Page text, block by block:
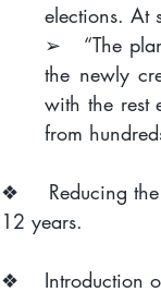
elections. At
➢   “The
the newly
with the rest
from
❖    Reducing
12 years.
❖    Introduction